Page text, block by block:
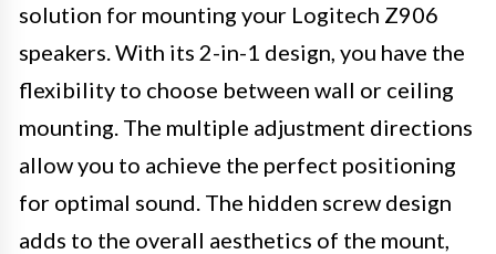
solution for mounting your Logitech Z906
speakers. With its 2-in-1 design, you have the
flexibility to choose between wall or ceiling
mounting. The multiple adjustment directions
allow you to achieve the perfect positioning
for optimal sound. The hidden screw design
adds to the overall aesthetics of the mount,